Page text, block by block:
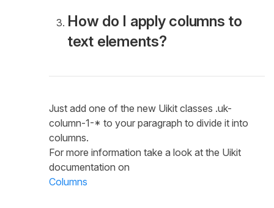
How do I apply columns to
text elements?
Just add one of the new Uikit classes .uk-
column-1-* to your paragraph to divide it into
columns.
For more information take a look at the Uikit
documentation on
Columns